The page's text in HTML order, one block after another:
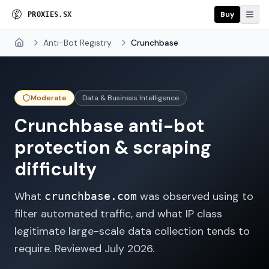
PROXI ES. SX Buy
Home Anti-Bot Registry Crunchbase
Moderate Data & Business Intelligence
Crunchbase anti-bot
protection & scraping
difficulty
What crunchbase.com was observed using to
filter automated traffic, and what IP class
legitimate large-scale data collection tends to
require. Reviewed July 2026.